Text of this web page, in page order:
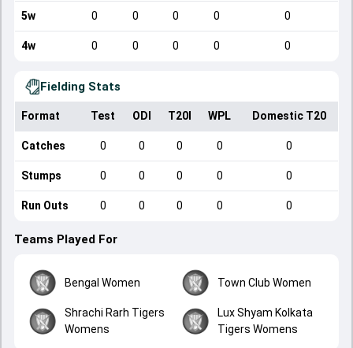
5w 0 0 0 0 0
4w 0 0 0 0 0
Fielding Stats
Format Test ODI T20I WPL Domestic T20
Catches 0 0 0 0 0
Stumps 0 0 0 0 0
Run Outs 0 0 0 0 0
Teams Played For
Bengal Women Town Club Women
Shrachi Rarh Tigers
Womens
Lux Shyam Kolkata
Tigers Womens